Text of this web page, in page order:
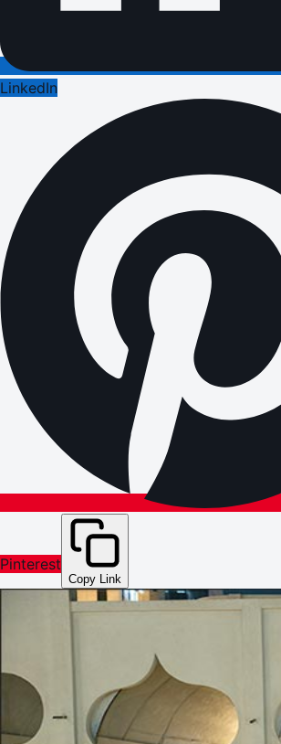
LinkedIn
Pinterest
Copy Link